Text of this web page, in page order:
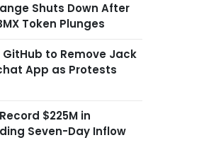
Shuts Down After
Token Plunges
to Remove Jack
App as Protests
$225M in
Seven-Day Inflow